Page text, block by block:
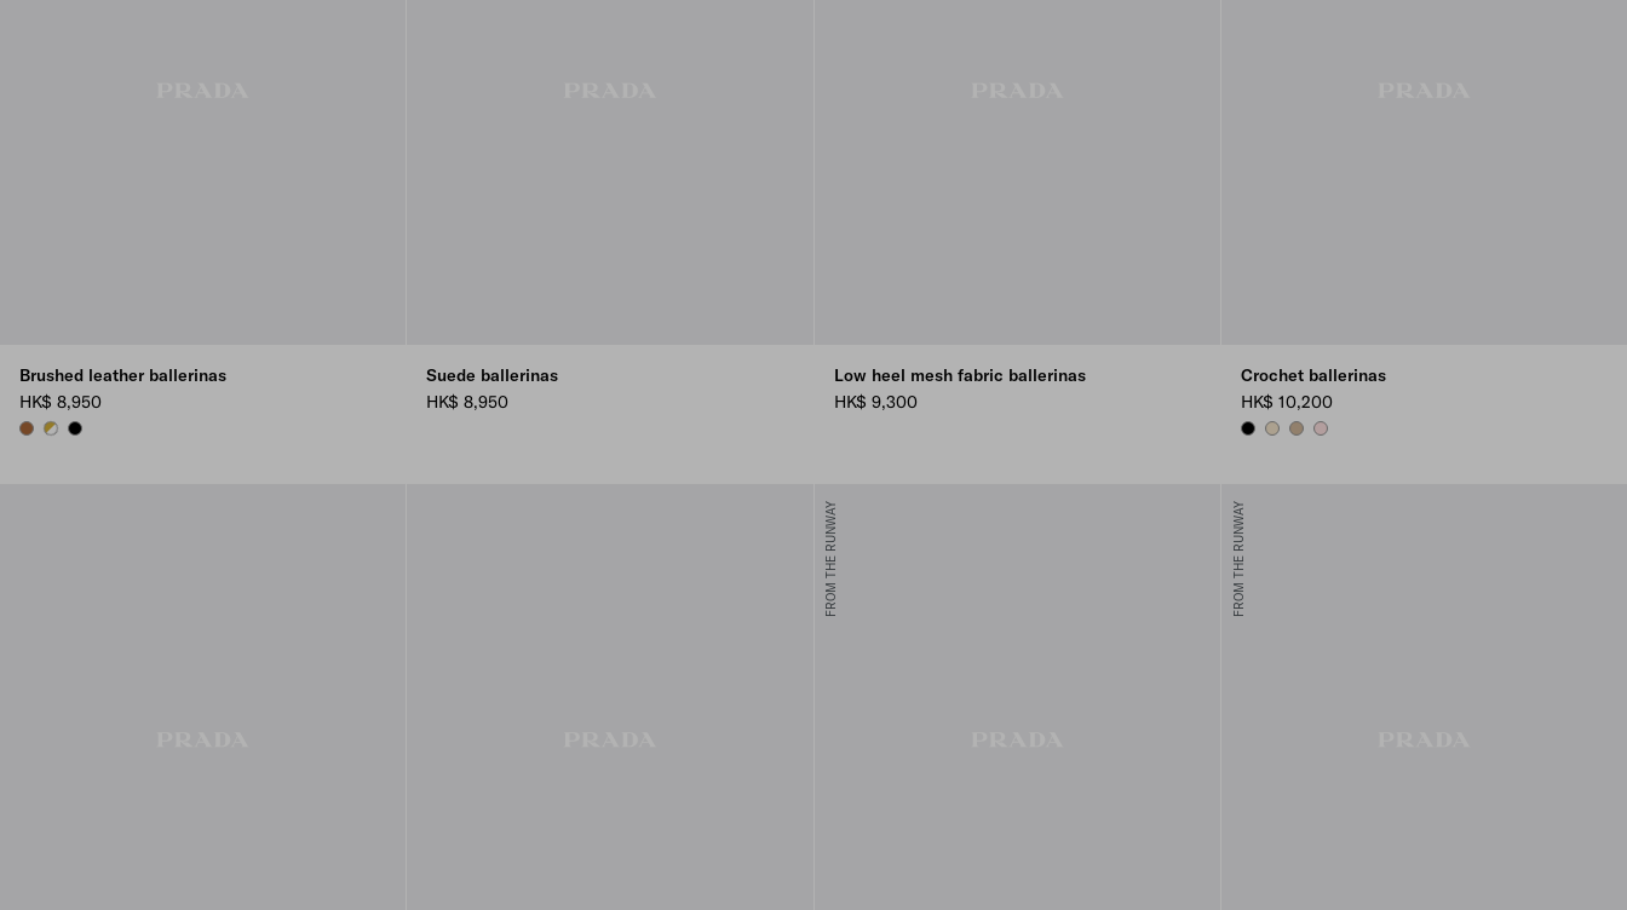
Brushed leather ballerinas
HK$ 8,950
COGNAC
WHITEBLACK
Suede ballerinas
HK$ 8,950
Low heel mesh fabric ballerinas
HK$ 9,300
Crochet ballerinas
HK$ 10,200
BLACKIVORYQUARTZORCHID PINK
FROM THE RUNWAY FROM THE RUNWAY